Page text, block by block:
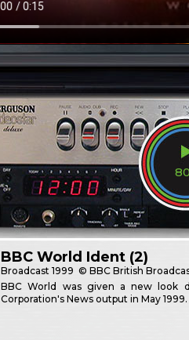
BBC World Ident (2)
Broadcast1999 © BBC British
BBC World was given a new look
Corporation's News output in May